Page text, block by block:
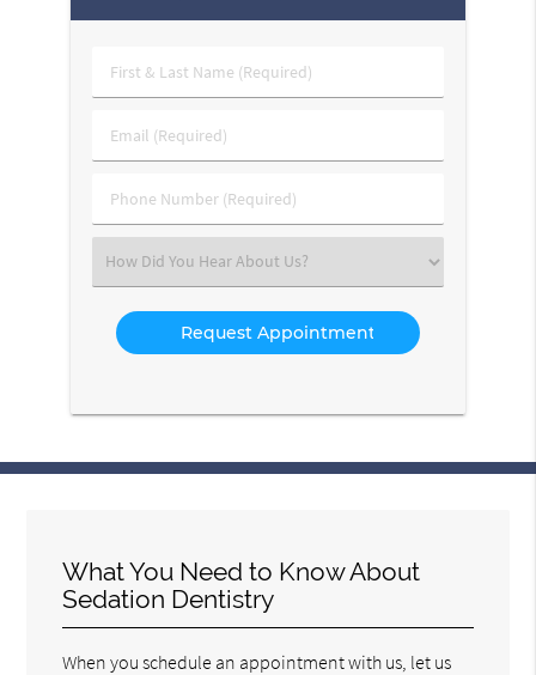
First
&
Name
Email
(Required)
Phone
Number
Select
an
Option
What You Need to Know About
Sedation Dentistry
When you schedule an appointment with us, let us